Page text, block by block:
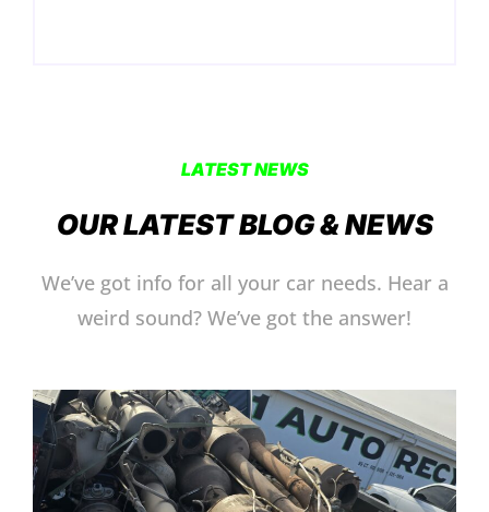
LATEST NEWS
OUR LATEST BLOG & NEWS
We’ve got info for all your car needs. Hear a
weird sound? We’ve got the answer!